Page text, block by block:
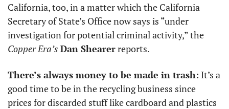
California, too, in a matter which the California
Secretary of State’s Office now says is “under
Copper Era’s Dan Shearer reports.
There’s always money to be made in trash: It’s a
good time to be in the recycling business since
prices for discarded stuff like cardboard and plastics